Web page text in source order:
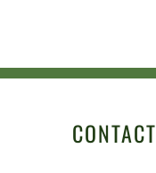
CONTACT